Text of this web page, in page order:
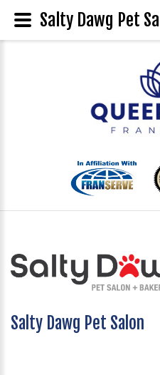
Salty Dawg Pet Salon
Salty Dawg Pet